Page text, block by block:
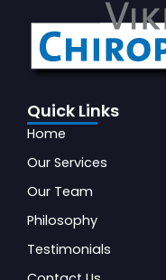
Quick Links
Home
Our Services
Our Team
Philosophy
Testimonials